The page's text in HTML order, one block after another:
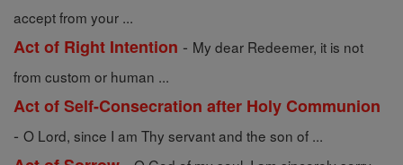
accept from your ...
Act of Right Intention - My dear Redeemer, it is not
from custom or human ...
Act of Self-Consecration after Holy Communion
- O Lord, since I am Thy servant and the son of ...